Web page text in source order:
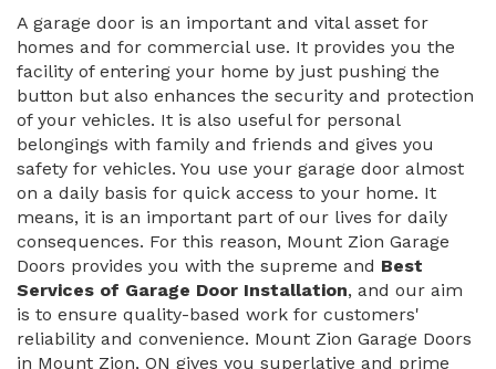
A garage door is an important and vital asset for
homes and for commercial use. It provides you the
facility of entering your home by just pushing the
button but also enhances the security and protection
of your vehicles. It is also useful for personal
belongings with family and friends and gives you
safety for vehicles. You use your garage door almost
on a daily basis for quick access to your home. It
means, it is an important part of our lives for daily
consequences. For this reason, Mount Zion Garage
Doors provides you with the supreme and Best
Services of Garage Door Installation, and our aim
is to ensure quality-based work for customers'
reliability and convenience. Mount Zion Garage Doors
in Mount Zion, ON gives you superlative and prime